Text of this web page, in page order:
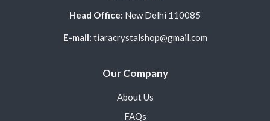
Head Office: New Delhi 110085
E-mail: tiaracrystalshop@gmail.com
Our Company
About Us
FAQs